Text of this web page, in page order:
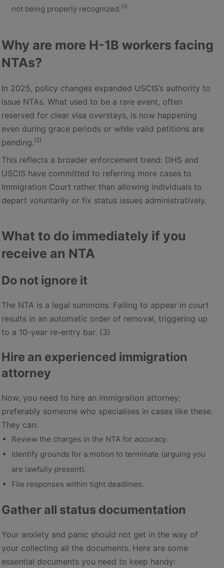
not being properly recognized.(1)
Why are more H-1B workers facing
NTAs?
In 2025, policy changes expanded USCIS’s authority to
issue NTAs. What used to be a rare event, often
reserved for clear visa overstays, is now happening
even during grace periods or while valid petitions are
pending.(2)
This reflects a broader enforcement trend: DHS and
USCIS have committed to referring more cases to
Immigration Court rather than allowing individuals to
depart voluntarily or fix status issues administratively.
What to do immediately if you
receive an NTA
Do not ignore it
The NTA is a legal summons. Failing to appear in court
results in an automatic order of removal, triggering up
to a 10-year re-entry bar. (3)
Hire an experienced immigration
attorney
Now, you need to hire an immigration attorney;
preferably someone who specialises in cases like these.
They can:
Review the charges in the NTA for accuracy.
Identify grounds for a motion to terminate (arguing you
are lawfully present).
File responses within tight deadlines.
Gather all status documentation
Your anxiety and panic should not get in the way of
your collecting all the documents. Here are some
essential documents you need to keep handy: